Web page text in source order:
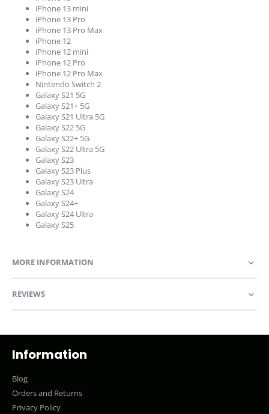
iPhone 13 mini
iPhone 13 Pro
iPhone 13 Pro Max
iPhone 12
iPhone 12 mini
iPhone 12 Pro
iPhone 12 Pro Max
Nintendo Switch 2
Galaxy S21 5G
Galaxy S21+ 5G
Galaxy S21 Ultra 5G
Galaxy S22 5G
Galaxy S22+ 5G
Galaxy S22 Ultra 5G
Galaxy S23
Galaxy S23 Plus
Galaxy S23 Ultra
Galaxy S24
Galaxy S24+
Galaxy S24 Ultra
Galaxy S25
MORE INFORMATION
REVIEWS
Information
Blog
Orders and Returns
Privacy Policy